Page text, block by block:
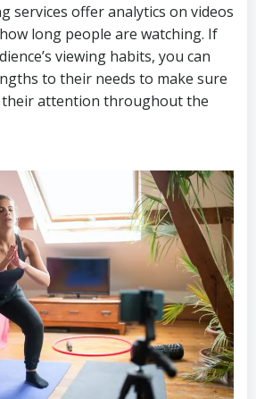
services offer analytics on videos
long people are watching. If
viewing habits, you can
to their needs to make sure
their attention throughout the